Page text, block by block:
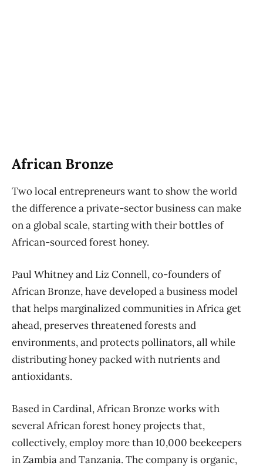
African Bronze
Two local entrepreneurs want to show the world
the difference a private-sector business can make
on a global scale, starting with their bottles of
African-sourced forest honey.
Paul Whitney and Liz Connell, co-founders of
African Bronze, have developed a business model
that helps marginalized communities in Africa get
ahead, preserves threatened forests and
environments, and protects pollinators, all while
distributing honey packed with nutrients and
antioxidants.
Based in Cardinal, African Bronze works with
several African forest honey projects that,
collectively, employ more than 10,000 beekeepers
in Zambia and Tanzania. The company is organic,